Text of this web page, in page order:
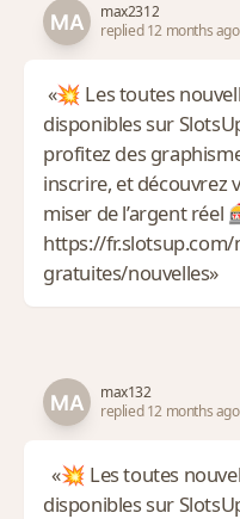
max2312
replied 12 months ago
«💥 Les toutes
disponibles sur
profitez des
inscrire, et découvrez
miser de l’argent réel
https://fr.slotsup.com/
gratuites/nouvelles»
max132
replied 12 months ago
«💥 Les toutes
disponibles sur